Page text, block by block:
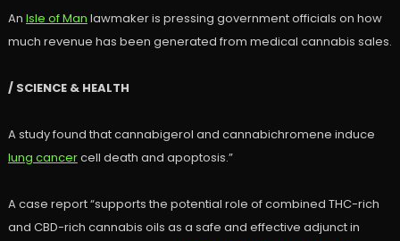
An Isle of Man lawmaker is pressing government officials on how
much revenue has been generated from medical cannabis sales.
/ SCIENCE & HEALTH
A study found that cannabigerol and cannabichromene induce
lung cancercell death and apoptosis.”
A case report “supports the potential role of combined THC-rich
and CBD-rich cannabis oils as a safe and effective adjunct in